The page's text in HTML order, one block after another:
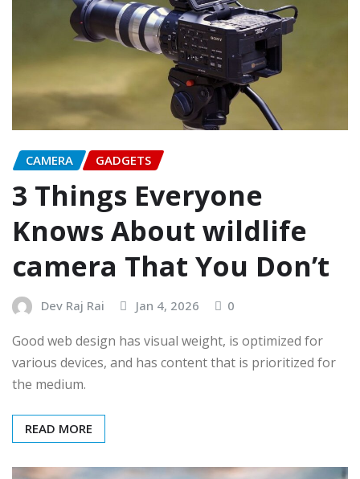
CAMERA GADGETS
3 Things Everyone
Knows About wildlife
camera That You Don’t
Dev Raj Rai Jan 4, 2026 0
Good web design has visual weight, is optimized for
various devices, and has content that is prioritized for
the medium.
READ MORE